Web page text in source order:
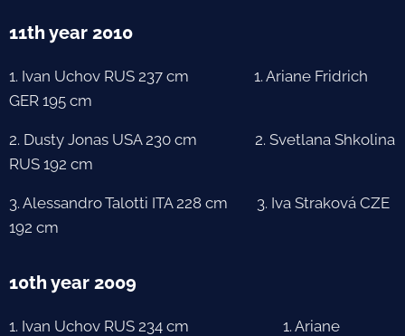
11th year 2010
1. Ivan Uchov RUS 237 cm 1. Ariane Fridrich
GER 195 cm
2. Dusty Jonas USA 230 cm 2. Svetlana Shkolina
RUS 192 cm
3. Alessandro Talotti ITA 228 cm 3. Iva Straková CZE
192 cm
10th year 2009
1. Ivan Uchov RUS 234 cm 1. Ariane